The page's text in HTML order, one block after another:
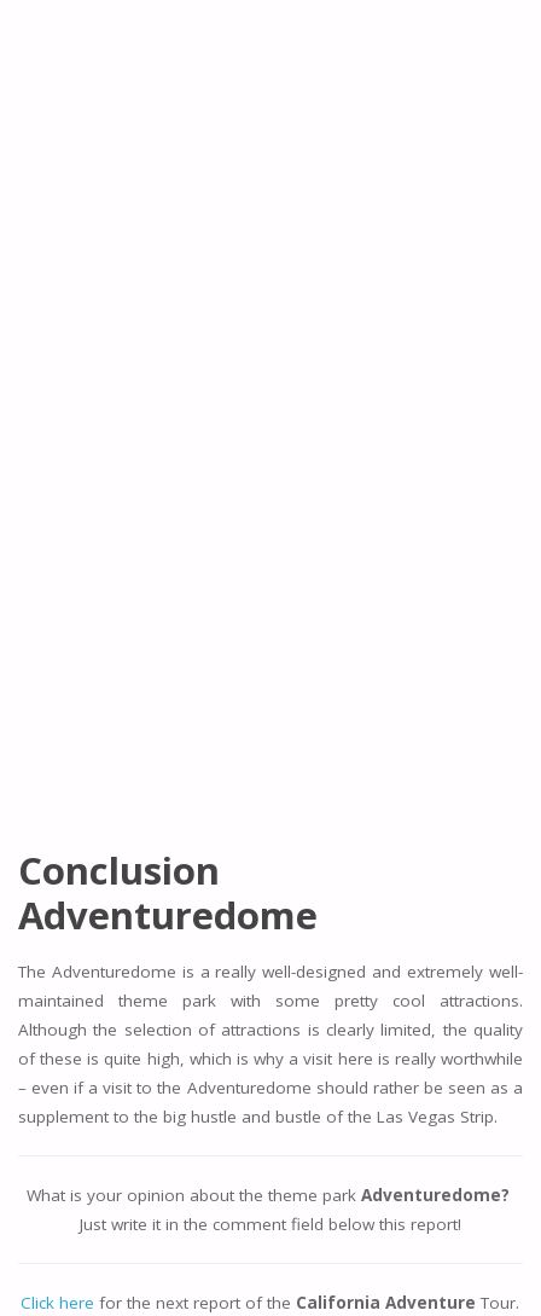
Conclusion
Adventuredome
The Adventuredome is a really well-designed and extremely well-
maintained theme park with some pretty cool attractions.
Although the selection of attractions is clearly limited, the quality
of these is quite high, which is why a visit here is really worthwhile
– even if a visit to the Adventuredome should rather be seen as a
supplement to the big hustle and bustle of the Las Vegas Strip.
What is your opinion about the theme park Adventuredome?
Just write it in the comment field below this report!
Click here for the next report of the California AdventureTour.